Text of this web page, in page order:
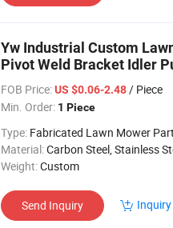
Yw Industrial Custom
Pivot Weld Bracket Idler
Lawn Mower Parts
FOB Price: US $0.06-2.48/ Piece
Min. Order: 1 Piece
Type: Fabricated Lawn Mower
Material:Carbon Steel, Stainless Steel,
Weight:Custom
Send Inquiry